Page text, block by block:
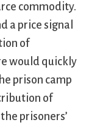
commodity.
a price signal
of
would quickly
prison camp
of
prisoners’